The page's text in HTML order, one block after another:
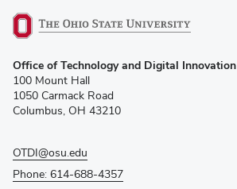
in
new
window)
Office of Technology and Digital Innovation
100 Mount Hall
1050 Carmack Road
Columbus, OH 43210
OTDI@osu.edu
Phone: 614-688-4357